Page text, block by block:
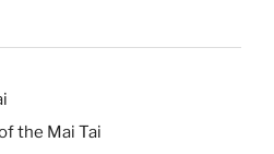
the Mai Tai